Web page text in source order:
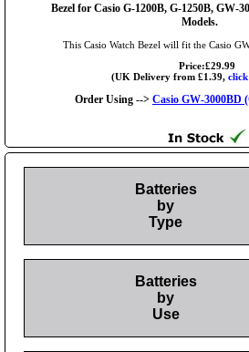
Bezel for Casio G-1200B, G-1250B, GW-
Models.
This Casio Watch Bezel will fit the Casio
Price:£29.99
(UK Delivery from £1.39,
Order Using --> Casio GW-3000BD
Batteries
by
Type
Batteries
by
Use